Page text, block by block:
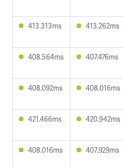
413.313ms 413.262ms
408.564ms 407.476ms
408.092ms 408.016ms
421.466ms 420.942ms
408.016ms 407.929ms